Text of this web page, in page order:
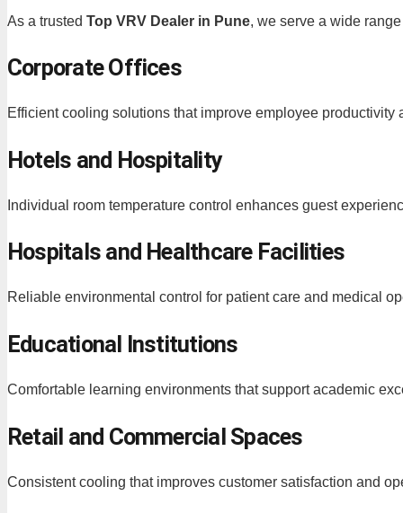
As a trusted Top VRV Dealer in Pune, we serve a wide
Corporate Offices
Efficient cooling solutions that improve employee productivity
Hotels and Hospitality
Individual room temperature control enhances guest
Hospitals and Healthcare Facilities
Reliable environmental control for patient care and medical
Educational Institutions
Comfortable learning environments that support academic
Retail and Commercial Spaces
Consistent cooling that improves customer satisfaction and